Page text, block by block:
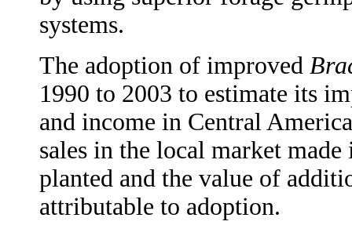
systems.
The adoption of improved
1990 to 2003 to estimate its
and income in Central
sales in the local market
planted and the value of
attributable to adoption.